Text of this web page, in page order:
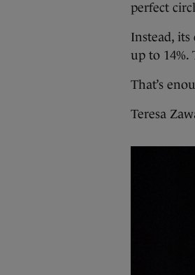
perfect
Instead,
up to 14%.
That’s
Teresa